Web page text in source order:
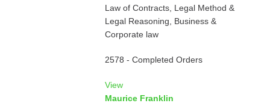
Law of Contracts, Legal Method &
Legal Reasoning, Business &
Corporate law
2578 - Completed Orders
View
Maurice Franklin